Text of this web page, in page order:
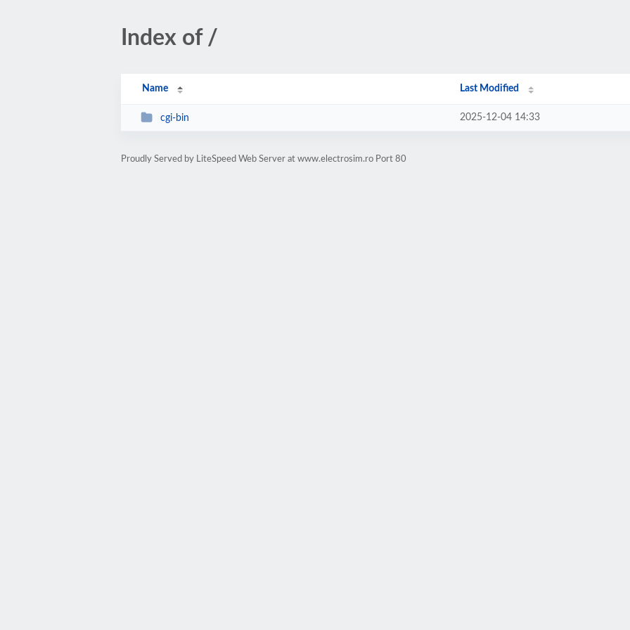
Index of /
Name Last Modified
cgi-bin 2025-12-04 14:33
Proudly Served by LiteSpeed Web Server at www.electrosim.ro Port 80